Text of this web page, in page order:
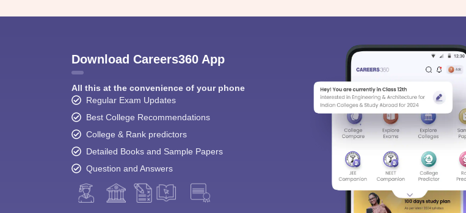
Download Careers360 App
All this at the convenience of your phone
Regular Exam Updates
Best College Recommendations
College & Rank predictors
Detailed Books and Sample Papers
Question and Answers